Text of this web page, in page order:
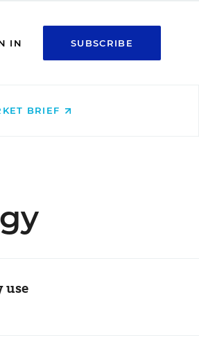
IN SUBSCRIBE
BRIEF
use